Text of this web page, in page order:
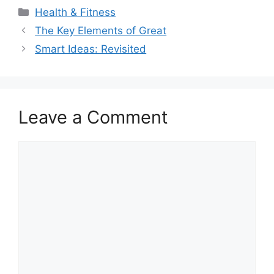
Categories
Health & Fitness
The Key Elements of Great
Smart Ideas: Revisited
Leave a Comment